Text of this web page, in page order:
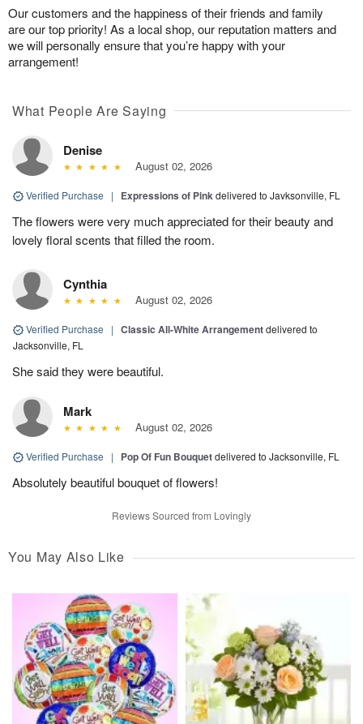
Our customers and the happiness of their friends and family
are our top priority! As a local shop, our reputation matters and
we will personally ensure that you’re happy with your
arrangement!
What People Are Saying
Denise
August 02, 2026
Verified Purchase | Expressions of Pinkdelivered to Javksonville, FL
The flowers were very much appreciated for their beauty and
lovely floral scents that filled the room.
Cynthia
August 02, 2026
Verified Purchase | Classic All-White Arrangementdelivered to
Jacksonville, FL
She said they were beautiful.
Mark
August 02, 2026
Verified Purchase | Pop Of Fun Bouquetdelivered to Jacksonville, FL
Absolutely beautiful bouquet of flowers!
Reviews Sourced from Lovingly
You May Also Like